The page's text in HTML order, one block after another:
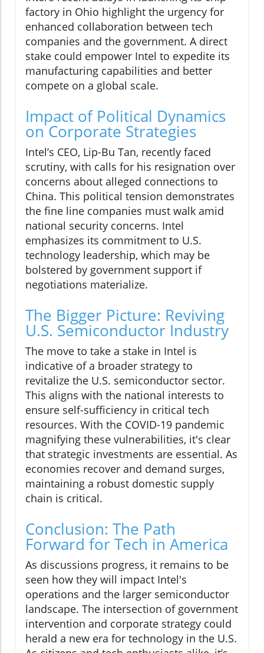
factory in Ohio highlight the urgency for
enhanced collaboration between tech
companies and the government. A direct
stake could empower Intel to expedite its
manufacturing capabilities and better
compete on a global scale.
Impact of Political Dynamics
on Corporate Strategies
Intel’s CEO, Lip-Bu Tan, recently faced
scrutiny, with calls for his resignation over
concerns about alleged connections to
China. This political tension demonstrates
the fine line companies must walk amid
national security concerns. Intel
emphasizes its commitment to U.S.
technology leadership, which may be
bolstered by government support if
negotiations materialize.
The Bigger Picture: Reviving
U.S. Semiconductor Industry
The move to take a stake in Intel is
indicative of a broader strategy to
revitalize the U.S. semiconductor sector.
This aligns with the national interests to
ensure self-sufficiency in critical tech
resources. With the COVID-19 pandemic
magnifying these vulnerabilities, it's clear
that strategic investments are essential. As
economies recover and demand surges,
maintaining a robust domestic supply
chain is critical.
Conclusion: The Path
Forward for Tech in America
As discussions progress, it remains to be
seen how they will impact Intel's
operations and the larger semiconductor
landscape. The intersection of government
intervention and corporate strategy could
herald a new era for technology in the U.S.